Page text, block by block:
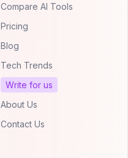
Compare AI Tools
Pricing
Blog
Tech Trends
Write for us
About Us
Contact Us